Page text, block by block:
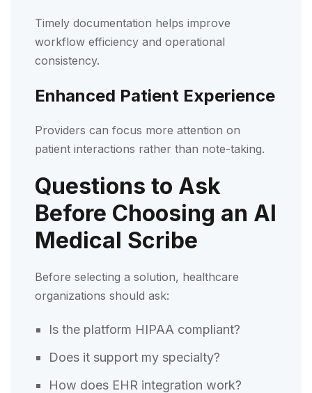
Timely documentation helps improve
workflow efficiency and operational
consistency.
Enhanced Patient Experience
Providers can focus more attention on
patient interactions rather than note-taking.
Questions to Ask
Before Choosing an AI
Medical Scribe
Before selecting a solution, healthcare
organizations should ask:
Is the platform HIPAA compliant?
Does it support my specialty?
How does EHR integration work?